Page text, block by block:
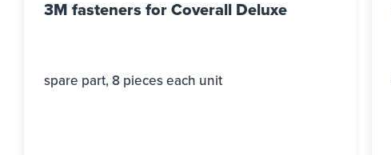
3M fasteners for Coverall Deluxe
spare part, 8 pieces each unit